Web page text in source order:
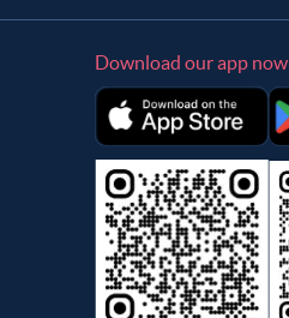
Download our app now